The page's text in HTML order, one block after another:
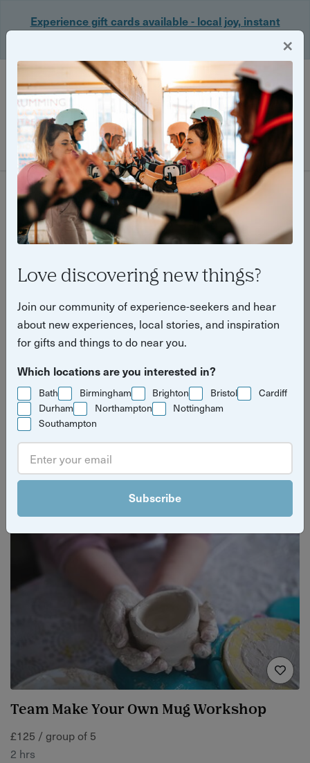
Experience gift cards available - local joy, instant
Login
Filter
468 experiences found
Yuup Gift Cards
Can’t decide? Gift credits let them pick any experience
Team Make Your Own Mug Workshop
£125 / group of 5
2 hrs
×
Love discovering new things?
Join our community of experience-seekers and hear
about new experiences, local stories, and inspiration
for gifts and things to do near you.
Which locations are you interested in?
Bath Birmingham Brighton Bristol
Cardiff
Durham
Northampton
Nottingham
Southampton
Subscribe